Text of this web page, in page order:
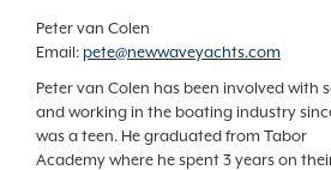
Peter van Colen
Email: pete@newwaveyachts.com
Peter van Colen has been involved with
and working in the boating industry
was a teen. He graduated from Tabor
Academy where he spent 3 years on their